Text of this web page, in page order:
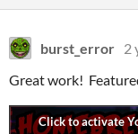
burst_error 2
Great work!